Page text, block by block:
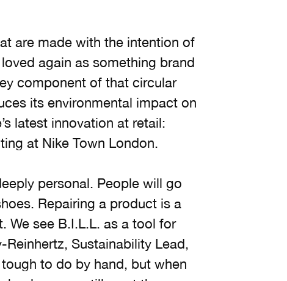
are made with the intention of
again as something brand
component of that circular
its environmental impact on
latest innovation at retail:
at Nike Town London.
personal. People will go
Repairing a product is a
We see B.I.L.L. as a tool for
Sustainability Lead,
to do by hand, but when